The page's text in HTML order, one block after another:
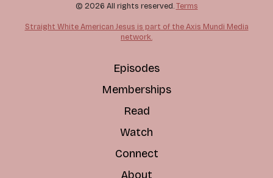
© 2026 All rights reserved. Terms
Straight White American Jesus is part of the Axis Mundi Media
network.
Episodes
Memberships
Read
Watch
Connect
About